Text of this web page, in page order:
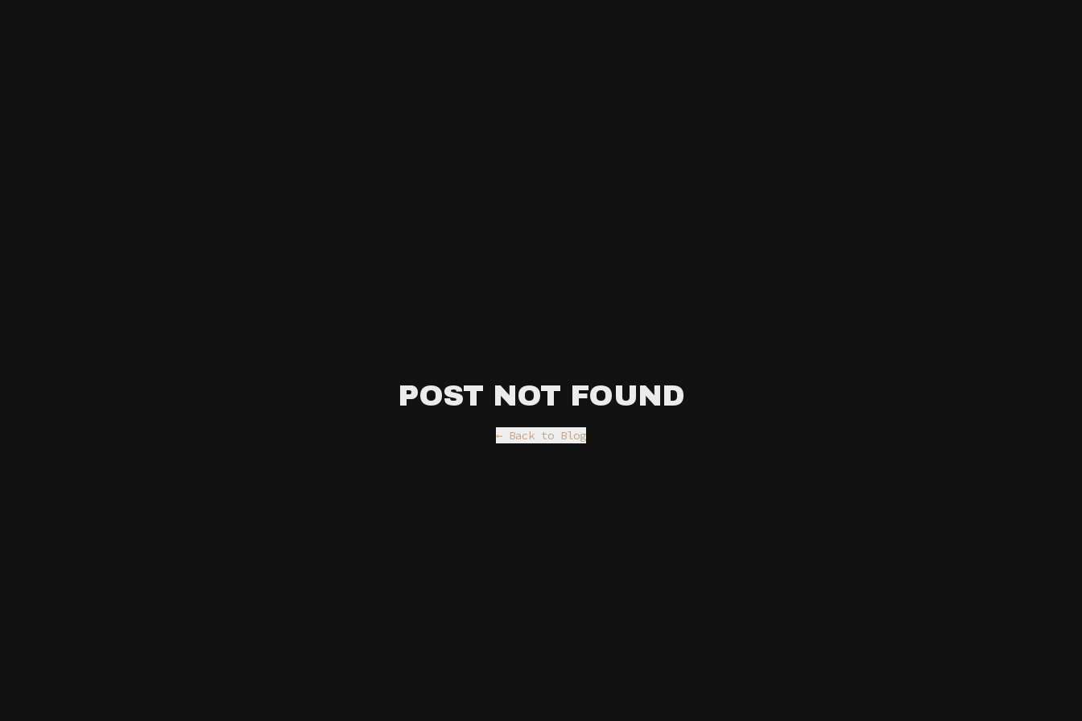
POST NOT FOUND
← Back to Blog